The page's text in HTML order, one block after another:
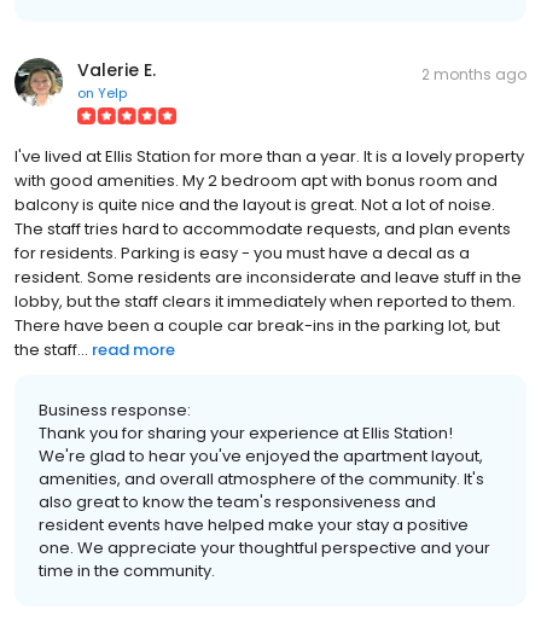
Valerie E.
on Yelp
2 months ago
I've lived at Ellis Station for more than a year. It is a lovely property
with good amenities. My 2 bedroom apt with bonus room and
balcony is quite nice and the layout is great. Not a lot of noise.
The staff tries hard to accommodate requests, and plan events
for residents. Parking is easy - you must have a decal as a
resident. Some residents are inconsiderate and leave stuff in the
lobby, but the staff clears it immediately when reported to them.
There have been a couple car break-ins in the parking lot, but
the staff... read more
Business response:
Thank you for sharing your experience at Ellis Station!
We're glad to hear you've enjoyed the apartment layout,
amenities, and overall atmosphere of the community. It's
also great to know the team's responsiveness and
resident events have helped make your stay a positive
one. We appreciate your thoughtful perspective and your
time in the community.